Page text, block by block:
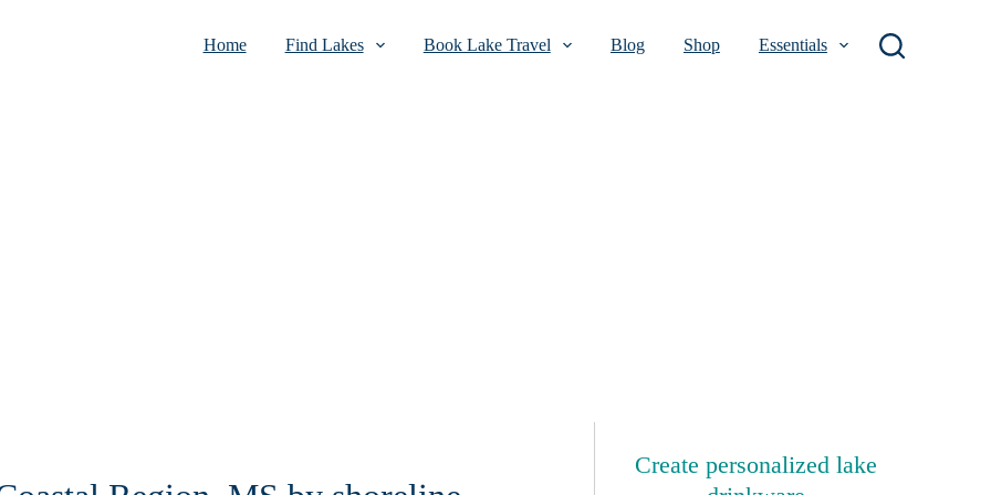
Home Find Lakes Book Lake Travel Blog Shop Essentials
Create personalized lake